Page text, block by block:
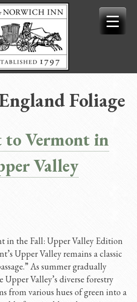
Foliage
to Vermont in
Valley
in the Fall: Upper Valley Edition
Upper Valley remains a classic
As summer gradually
Valley’s diverse forestry
from various hues of green into a